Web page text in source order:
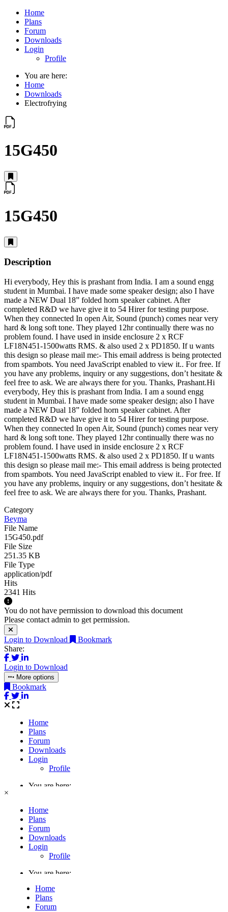
Home
Plans
Forum
Downloads
Login
Profile
You are here:
Home
Downloads
Electrofrying
15G450
15G450
Description
Hi everybody, Hey this is prashant from India. I am a sound engg
student in Mumbai. I have made some speaker design; also I have
made a NEW Dual 18” folded horn speaker cabinet. After
completed R&D we have give it to 54 Hirer for testing purpose.
When they connected In open Air, Sound (punch) comes near very
hard & long soft tone. They played 12hr continually there was no
problem found. I have used in inside enclosure 2 x RCF
LF18N451-1500watts RMS. & also used 2 x PD1850. If u wants
this design so please mail me:- This email address is being protected
from spambots. You need JavaScript enabled to view it.. For free. If
you have any problems, inquiry or any suggestions, don’t hesitate &
feel free to ask. We are always there for you. Thanks, Prashant.Hi
everybody, Hey this is prashant from India. I am a sound engg
student in Mumbai. I have made some speaker design; also I have
made a NEW Dual 18” folded horn speaker cabinet. After
completed R&D we have give it to 54 Hirer for testing purpose.
When they connected In open Air, Sound (punch) comes near very
hard & long soft tone. They played 12hr continually there was no
problem found. I have used in inside enclosure 2 x RCF
LF18N451-1500watts RMS. & also used 2 x PD1850. If u wants
this design so please mail me:- This email address is being protected
from spambots. You need JavaScript enabled to view it.. For free. If
you have any problems, inquiry or any suggestions, don’t hesitate &
feel free to ask. We are always there for you. Thanks, Prashant.
Category
Beyma
File Name
15G450.pdf
File Size
251.35 KB
File Type
application/pdf
Hits
2341 Hits
You do not have permission to download this document
Please contact admin to get permission.
Login to Download
Bookmark
Share:
Login to Download
More options
Bookmark
×